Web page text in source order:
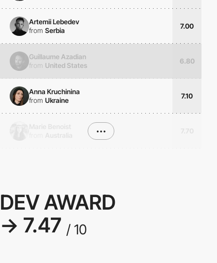
Artemii Lebedev
from Serbia
7.00
Guillaume Azadian
from United States
6.80
Anna Kruchinina
from Ukraine
7.10
•••
DEV AWARD
→ 7.47 / 10